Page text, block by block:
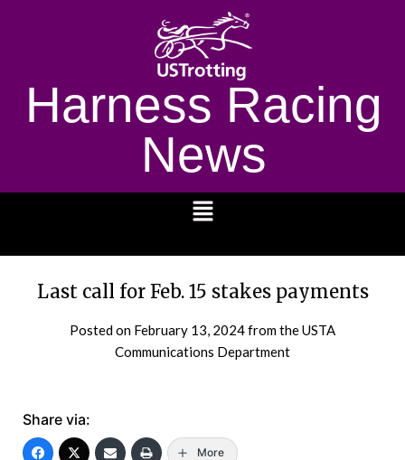
Harness Racing
News
Last call for Feb. 15 stakes payments
Posted on February 13, 2024from the USTA
Communications Department
Share via:
More